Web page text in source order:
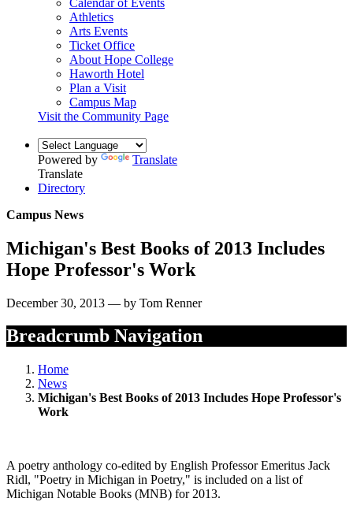
Athletics
Arts Events
Ticket Office
About Hope College
Haworth Hotel
Plan a Visit
Campus Map
Visit the Community Page
Powered by
Translate
Translate
Directory
Campus News
Michigan's Best Books of 2013 Includes
Hope Professor's Work
December 30, 2013 — by Tom Renner
Breadcrumb Navigation
Home
News
Michigan's Best Books of 2013 Includes Hope Professor's
Work
A poetry anthology co-edited by English Professor Emeritus Jack
Ridl, "Poetry in Michigan in Poetry," is included on a list of
Michigan Notable Books (MNB) for 2013.